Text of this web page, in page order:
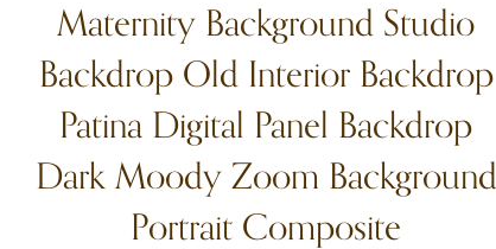
Maternity Background Studio
Backdrop Old Interior Backdrop
Patina Digital Panel Backdrop
Dark Moody Zoom Background
Portrait Composite